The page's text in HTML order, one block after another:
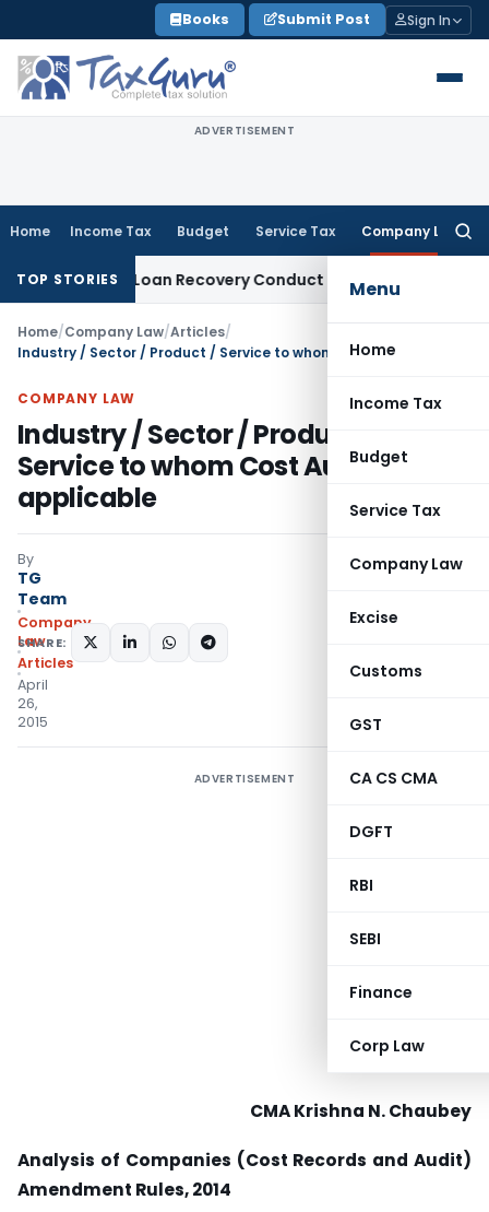
to
content
Books Submit Post Sign In
ADVERTISEMENT
Home Income Tax Budget Service Tax Company Law
Menu
Home
Income Tax
Budget
Service Tax
Company Law
Excise
Customs
GST
CA CS CMA
DGFT
RBI
SEBI
Finance
Corp Law
TOP STORIES
and Loan Recovery Conduct Directions from January
Home/Company Law/Articles/
COMPANY LAW
Industry / Sector / Product /
Service to whom Cost Audit is
applicable
By
TG
Team
Company
Law
Articles
April
26,
2015
SHARE:
ADVERTISEMENT
CMA Krishna N. Chaubey
Analysis of Companies (Cost Records and Audit)
Amendment Rules, 2014